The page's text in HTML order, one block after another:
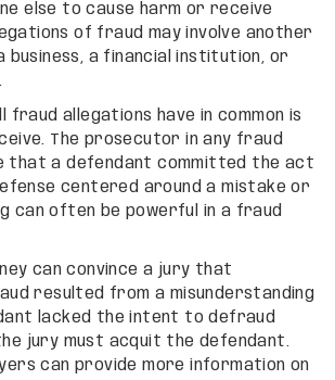
else to cause harm or receive
of fraud may involve another
business, a financial institution, or
fraud allegations have in common is
The prosecutor in any fraud
that a defendant committed the act
centered around a mistake or
can often be powerful in a fraud
can convince a jury that
resulted from a misunderstanding
lacked the intent to defraud
jury must acquit the defendant.
can provide more information on